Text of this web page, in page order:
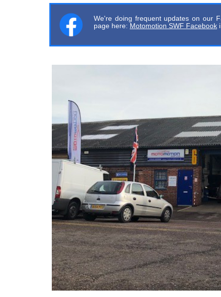
We're doing frequent updates on our
page here: Motomotion SWF Facebook